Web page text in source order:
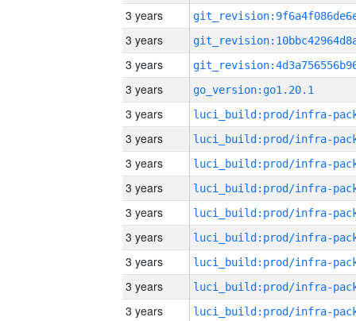
3 years
3 years
3 years
3 years
go_version:go1.20.1
3 years
3 years
3 years
3 years
3 years
3 years
3 years
3 years
3 years